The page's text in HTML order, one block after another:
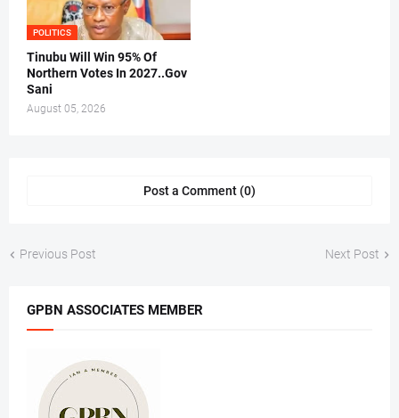
POLITICS
Tinubu Will Win 95% Of
Northern Votes In 2027..Gov
Sani
August 05, 2026
Post a Comment (0)
Previous Post Next Post
GPBN ASSOCIATES MEMBER